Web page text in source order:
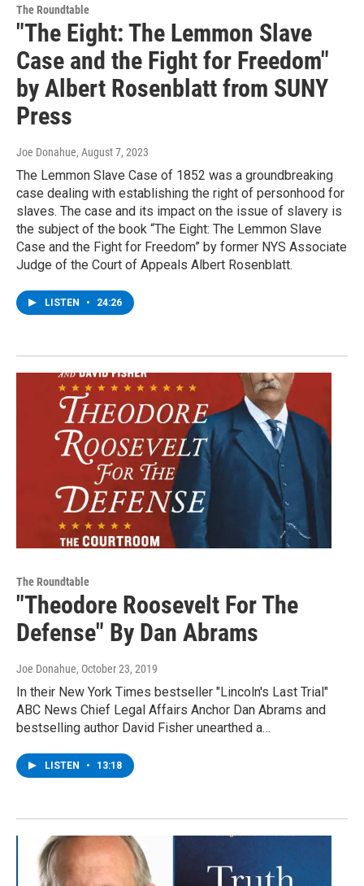
The Roundtable
"The Eight: The Lemmon Slave
Case and the Fight for Freedom"
by Albert Rosenblatt from SUNY
Press
Joe Donahue, August 7, 2023
The Lemmon Slave Case of 1852 was a groundbreaking
case dealing with establishing the right of personhood for
slaves. The case and its impact on the issue of slavery is
the subject of the book “The Eight: The Lemmon Slave
Case and the Fight for Freedom” by former NYS Associate
Judge of the Court of Appeals Albert Rosenblatt.
LISTEN • 24:26
The Roundtable
"Theodore Roosevelt For The
Defense" By Dan Abrams
Joe Donahue, October 23, 2019
In their New York Times bestseller "Lincoln's Last Trial"
ABC News Chief Legal Affairs Anchor Dan Abrams and
bestselling author David Fisher unearthed a…
LISTEN • 13:18